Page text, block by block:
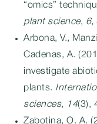
“omics”
plant science, 6,
Arbona, V.,
Cadenas, A.
investigate
plants.
sciences, 14(3),
Zabotina, O. A.